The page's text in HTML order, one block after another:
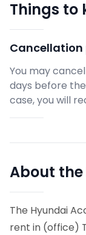
Things to
Cancellation
You may
days before
case, you will
About
The Hyundai
rent in (office)